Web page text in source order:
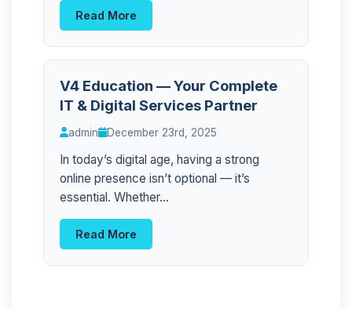
Read More
V4 Education — Your Complete
IT & Digital Services Partner
admin December 23rd, 2025
In today’s digital age, having a strong
online presence isn’t optional — it’s
essential. Whether...
Read More